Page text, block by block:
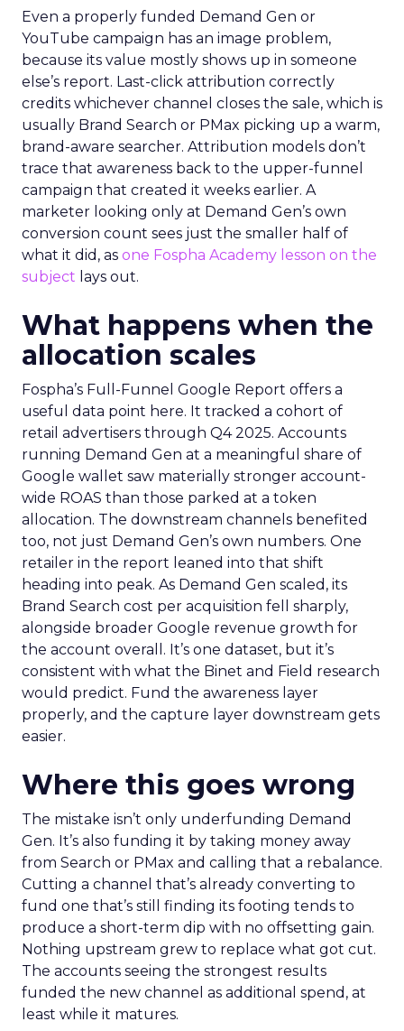
Even a properly funded Demand Gen or
YouTube campaign has an image problem,
because its value mostly shows up in someone
else’s report. Last-click attribution correctly
credits whichever channel closes the sale, which is
usually Brand Search or PMax picking up a warm,
brand-aware searcher. Attribution models don’t
trace that awareness back to the upper-funnel
campaign that created it weeks earlier. A
marketer looking only at Demand Gen’s own
conversion count sees just the smaller half of
what it did, as one Fospha Academy lesson on the
subject lays out.
What happens when the
allocation scales
Fospha’s Full-Funnel Google Report offers a
useful data point here. It tracked a cohort of
retail advertisers through Q4 2025. Accounts
running Demand Gen at a meaningful share of
Google wallet saw materially stronger account-
wide ROAS than those parked at a token
allocation. The downstream channels benefited
too, not just Demand Gen’s own numbers. One
retailer in the report leaned into that shift
heading into peak. As Demand Gen scaled, its
Brand Search cost per acquisition fell sharply,
alongside broader Google revenue growth for
the account overall. It’s one dataset, but it’s
consistent with what the Binet and Field research
would predict. Fund the awareness layer
properly, and the capture layer downstream gets
easier.
Where this goes wrong
The mistake isn’t only underfunding Demand
Gen. It’s also funding it by taking money away
from Search or PMax and calling that a rebalance.
Cutting a channel that’s already converting to
fund one that’s still finding its footing tends to
produce a short-term dip with no offsetting gain.
Nothing upstream grew to replace what got cut.
The accounts seeing the strongest results
funded the new channel as additional spend, at
least while it matures.